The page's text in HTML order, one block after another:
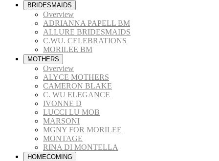
BRIDESMAIDS
Overview
ADRIANNA PAPELL BM
ALLURE BRIDESMAIDS
C.WU. CELEBRATIONS
MORILEE BM
MOTHERS
Overview
ALYCE MOTHERS
CAMERON BLAKE
C. WU ELEGANCE
IVONNE D
LUCCI LU MOB
MARSONI
MGNY FOR MORILEE
MONTAGE
RINA DI MONTELLA
HOMECOMING